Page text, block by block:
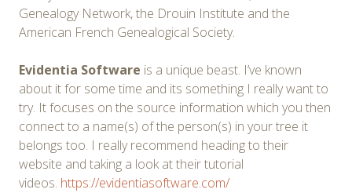
Genealogy Network, the Drouin Institute and the
American French Genealogical Society.
Evidentia Software is a unique beast. I’ve known
about it for some time and its something I really want to
try. It focuses on the source information which you then
connect to a name(s) of the person(s) in your tree it
belongs too. I really recommend heading to their
website and taking a look at their tutorial
videos. https://evidentiasoftware.com/